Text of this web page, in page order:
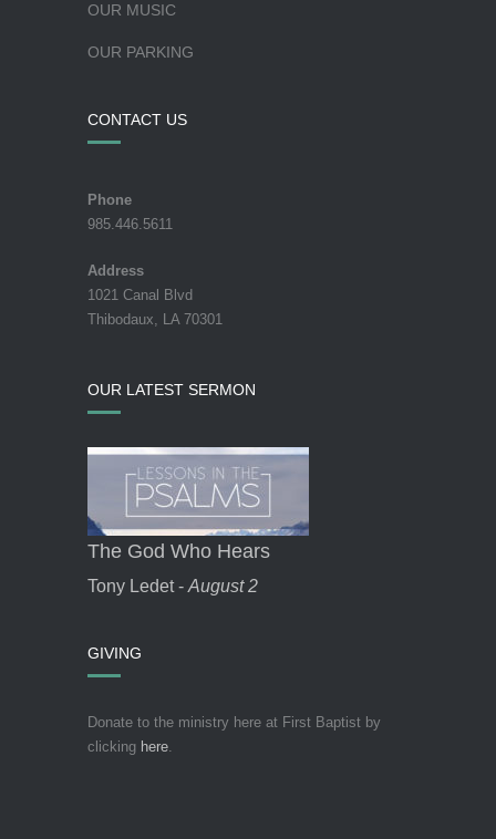
OUR MUSIC
OUR PARKING
CONTACT US
Phone
985.446.5611
Address
1021 Canal Blvd
Thibodaux, LA 70301
OUR LATEST SERMON
The God Who Hears
Tony Ledet - August 2
GIVING
Donate to the ministry here at First Baptist by
clicking here.